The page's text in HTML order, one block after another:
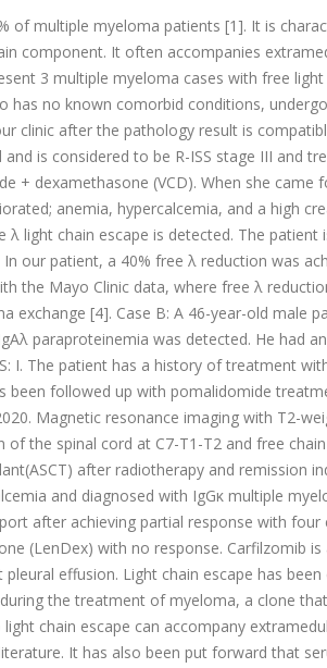
of multiple myeloma patients [1]. It is
component. It often accompanies
3 multiple myeloma cases with free
has no known comorbid conditions,
clinic after the pathology result is
is considered to be R-ISS stage III and
+ dexamethasone (VCD). When she
anemia, hypercalcemia, and a high
light chain escape is detected. The patient
our patient, a 40% free λ reduction was
the Mayo Clinic data, where free λ
[4]. Case B: A 46-year-old male
paraproteinemia was detected. He had
I. The patient has a history of treatment
followed up with pomalidomide
Magnetic resonance imaging with T2-
the spinal cord at C7-T1-T2 and free
after radiotherapy and remission
and diagnosed with IgGκ multiple
after achieving partial response with four
(LenDex) with no response. Carfilzomib
effusion. Light chain escape has
the treatment of myeloma, a clone
chain escape can accompany
It has also been put forward that